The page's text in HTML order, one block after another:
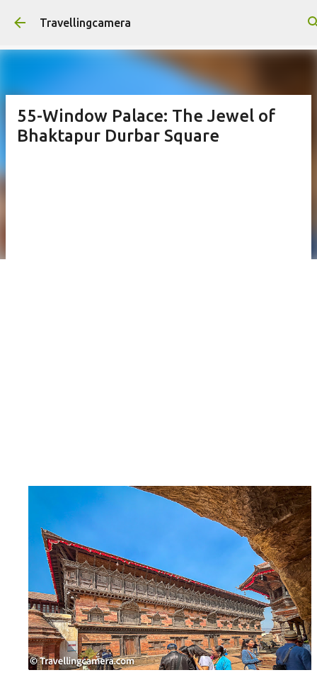
Skip to main content
Travellingcamera
55-Window Palace: The Jewel of
Bhaktapur Durbar Square